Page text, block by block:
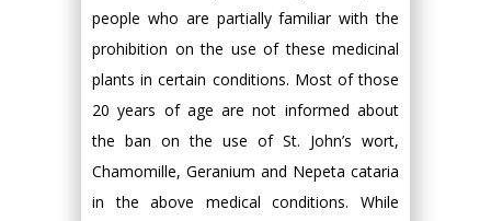
people who are partially familiar with the
prohibition on the use of these medicinal
plants in certain conditions. Most of those
20 years of age are not informed about
the ban on the use of St. John’s wort,
Chamomille, Geranium and Nepeta cataria
in the above medical conditions. While